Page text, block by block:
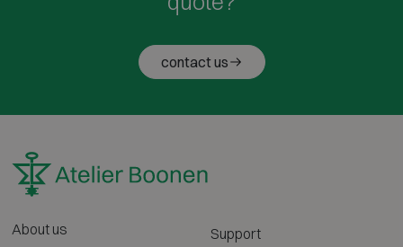
contact us
About us
Support